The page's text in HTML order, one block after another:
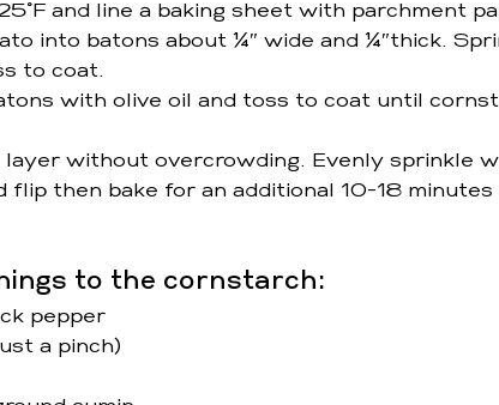
and line a baking sheet with parchment
into batons about ¼″ wide and ¼″thick.
to coat.
with olive oil and toss to coat until
layer without overcrowding. Evenly sprinkle
flip then bake for an additional 10-18
to the cornstarch:
pepper
a pinch)